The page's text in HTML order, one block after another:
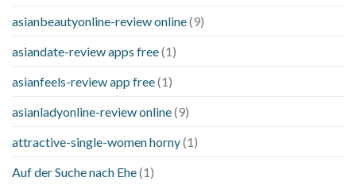
asianbeautyonline-review online(9)
asiandate-review apps free(1)
asianfeels-review app free(1)
asianladyonline-review online(9)
attractive-single-women horny(1)
Auf der Suche nach Ehe(1)